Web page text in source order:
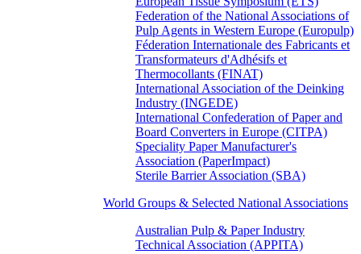
Federation of the National Associations of
Pulp Agents in Western Europe (Europulp)
Féderation Internationale des Fabricants et
Transformateurs d'Adhésifs et
Thermocollants (FINAT)
International Association of the Deinking
Industry (INGEDE)
International Confederation of Paper and
Board Converters in Europe (CITPA)
Speciality Paper Manufacturer's
Association (PaperImpact)
Sterile Barrier Association (SBA)
World Groups & Selected National Associations
Australian Pulp & Paper Industry
Technical Association (APPITA)